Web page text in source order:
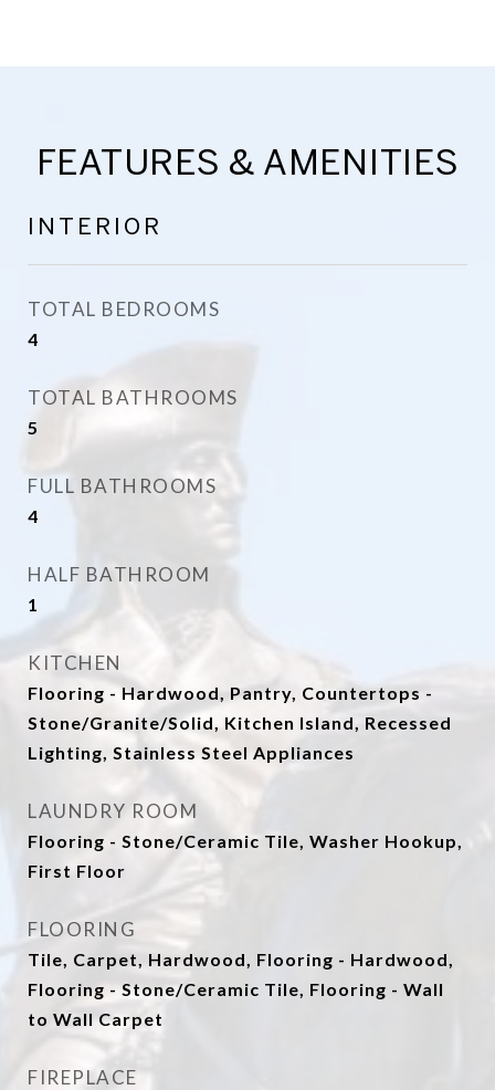
FEATURES & AMENITIES
INTERIOR
TOTAL BEDROOMS
4
TOTAL BATHROOMS
5
FULL BATHROOMS
4
HALF BATHROOM
1
KITCHEN
Flooring - Hardwood, Pantry, Countertops -
Stone/Granite/Solid, Kitchen Island, Recessed
Lighting, Stainless Steel Appliances
LAUNDRY ROOM
Flooring - Stone/Ceramic Tile, Washer Hookup,
First Floor
FLOORING
Tile, Carpet, Hardwood, Flooring - Hardwood,
Flooring - Stone/Ceramic Tile, Flooring - Wall
to Wall Carpet
FIREPLACE